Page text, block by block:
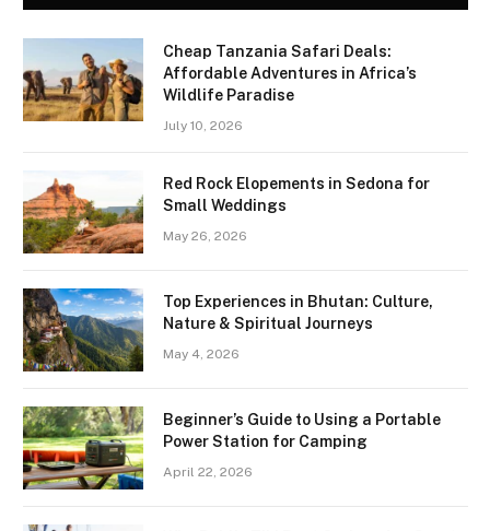
Cheap Tanzania Safari Deals:
Affordable Adventures in Africa’s
Wildlife Paradise
July 10, 2026
Red Rock Elopements in Sedona for
Small Weddings
May 26, 2026
Top Experiences in Bhutan: Culture,
Nature & Spiritual Journeys
May 4, 2026
Beginner’s Guide to Using a Portable
Power Station for Camping
April 22, 2026